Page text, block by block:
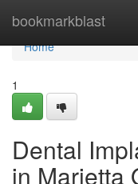
bookmarkblast
Home
Home
1
Dental
in Marietta